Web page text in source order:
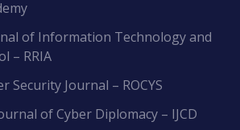
of Information Technology and
– RRIA
Security Journal – ROCYS
of Cyber Diplomacy – IJCD